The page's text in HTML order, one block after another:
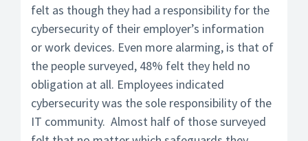
felt as though they had a responsibility for the
cybersecurity of their employer’s information
or work devices. Even more alarming, is that of
the people surveyed, 48% felt they held no
obligation at all. Employees indicated
cybersecurity was the sole responsibility of the
IT community. Almost half of those surveyed